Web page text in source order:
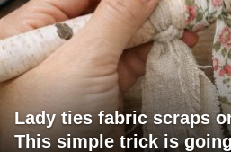
Lady ties fabric scraps
This simple trick is